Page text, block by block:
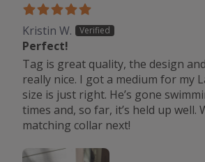
Kristin W.
Perfect!
Tag is great quality, the design
really nice. I got a medium for my
size is just right. He’s gone
times and, so far, it’s held up well.
matching collar next!